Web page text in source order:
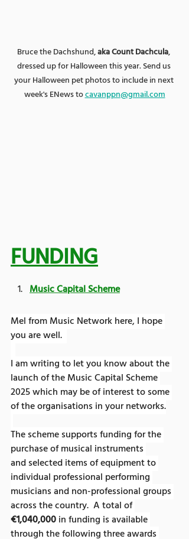
Bruce the Dachshund, aka Count Dachcula,
dressed up for Halloween this year. Send us
your Halloween pet photos to include in next
week's ENews to cavanppn@gmail.com
FUNDING
Music Capital Scheme
Mel from Music Network here, I hope
you are well.
I am writing to let you know about the
launch of the Music Capital Scheme
2025 which may be of interest to some
of the organisations in your networks.
The scheme supports funding for the
purchase of musical instruments
and selected items of equipment to
individual professional performing
musicians and non-professional groups
across the country.  A total of
€1,040,000 in funding is available
through the following three awards